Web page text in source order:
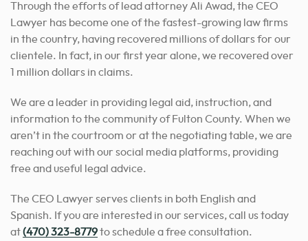
Through the efforts of lead attorney Ali Awad, the CEO
Lawyer has become one of the fastest-growing law firms
in the country, having recovered millions of dollars for our
clientele. In fact, in our first year alone, we recovered over
1 million dollars in claims.
We are a leader in providing legal aid, instruction, and
information to the community of Fulton County. When we
aren’t in the courtroom or at the negotiating table, we are
reaching out with our social media platforms, providing
free and useful legal advice.
The CEO Lawyer serves clients in both English and
Spanish. If you are interested in our services, call us today
at(470) 323-8779to schedule a free consultation.